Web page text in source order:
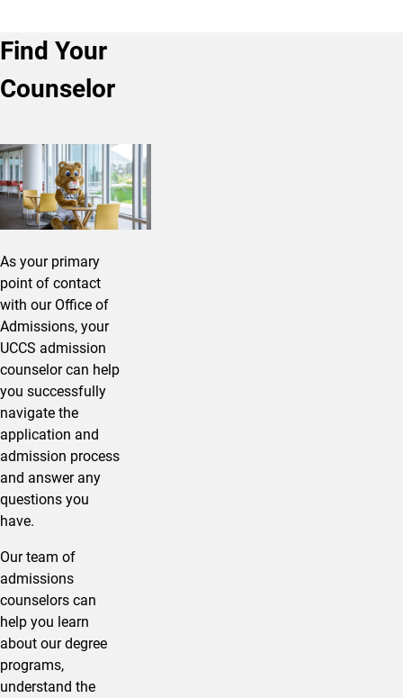
Find Your
Counselor
As your primary
point of contact
with our Office of
Admissions, your
UCCS admission
counselor can help
you successfully
navigate the
application and
admission process
and answer any
questions you
have.
Our team of
admissions
counselors can
help you learn
about our degree
programs,
understand the